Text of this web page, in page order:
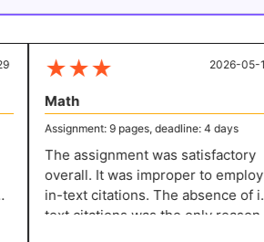
★★★
Math
Assignment: 9 pages, deadline: 4 days
The assignment was satisfactory
overall. It was improper to employ
in-text citations. The absence of in-
text citations was the only reason I
2026-05-10